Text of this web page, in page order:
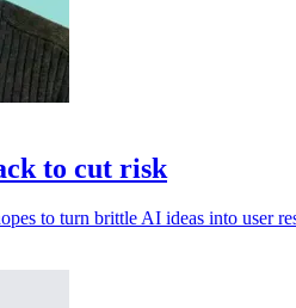
to cut risk
to turn brittle AI ideas into user